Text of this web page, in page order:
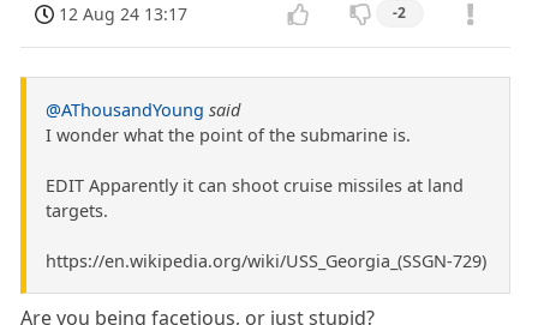
12 Aug 24 13:17 -2
@AThousandYoung said
I wonder what the point of the submarine is.
EDIT Apparently it can shoot cruise missiles at land
targets.
https://en.wikipedia.org/wiki/USS_Georgia_(SSGN-729)
Are you being facetious, or just stupid?